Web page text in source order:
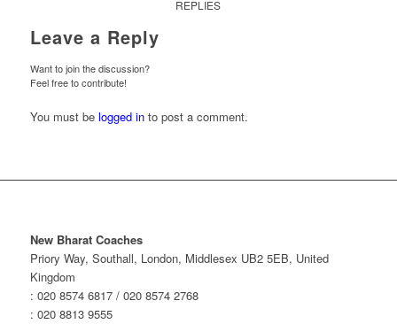
REPLIES
Leave a Reply
Want to join the discussion?
Feel free to contribute!
You must be logged into post a comment.
New Bharat Coaches
Priory Way, Southall, London, Middlesex UB2 5EB, United
Kingdom
: 020 8574 6817 / 020 8574 2768
: 020 8813 9555